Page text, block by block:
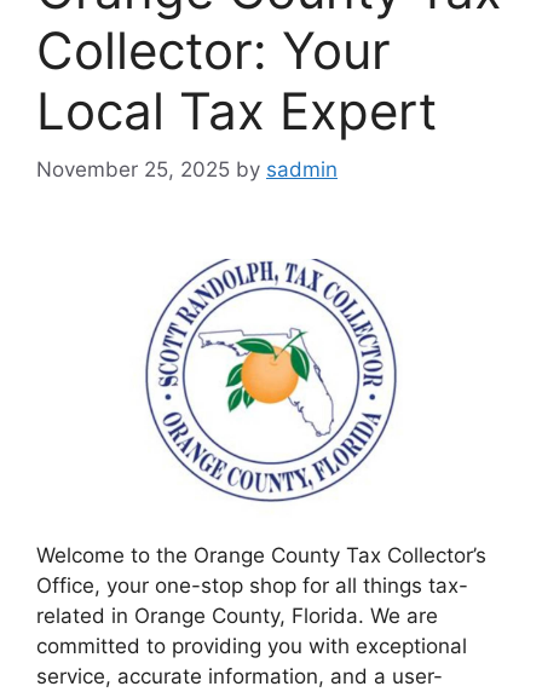
Collector: Your
Local Tax Expert
November 25, 2025 by sadmin
Welcome to the Orange County Tax Collector’s
Office, your one-stop shop for all things tax-
related in Orange County, Florida. We are
committed to providing you with exceptional
service, accurate information, and a user-